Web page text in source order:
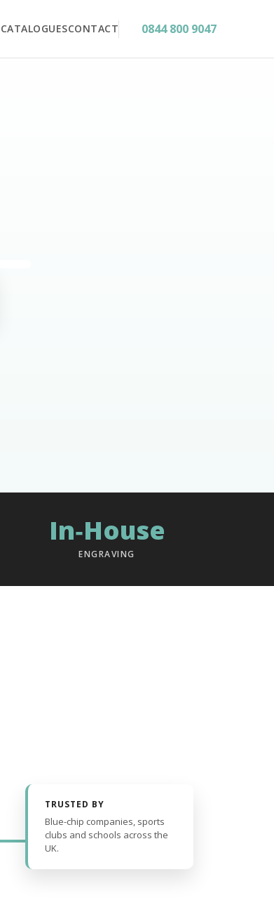
CATALOGUESCONTACT 0844 800 9047
In‑House
ENGRAVING
TRUSTED BY
Blue-chip companies, sports
clubs and schools across the
UK.